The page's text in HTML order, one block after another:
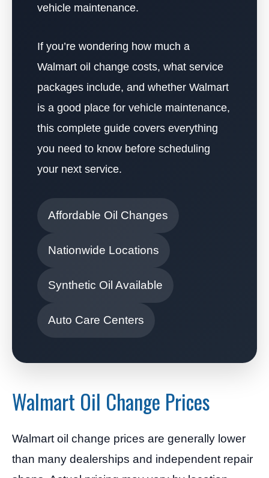
vehicle maintenance.
If you’re wondering how much a
Walmart oil change costs, what service
packages include, and whether Walmart
is a good place for vehicle maintenance,
this complete guide covers everything
you need to know before scheduling
your next service.
Affordable Oil Changes
Nationwide Locations
Synthetic Oil Available
Auto Care Centers
Walmart Oil Change Prices
Walmart oil change prices are generally lower
than many dealerships and independent repair